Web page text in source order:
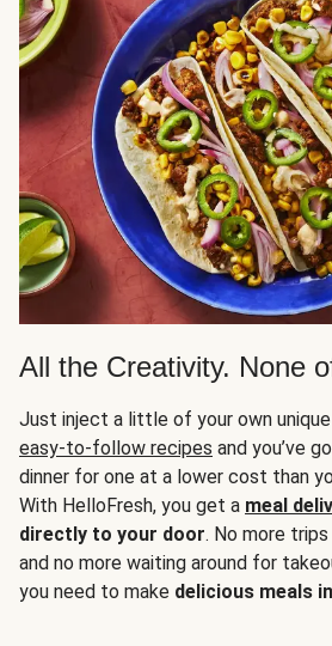
All the Creativity. None
Just inject a little of your own
easy-to-follow recipes and you’ve
dinner for one at a lower cost than
With HelloFresh, you get a meal
directly to your door. No more
and no more waiting around for
you need to make delicious meals